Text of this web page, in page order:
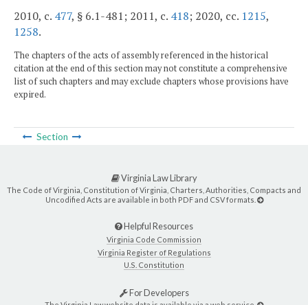
2010, c. 477, § 6.1-481; 2011, c. 418; 2020, cc. 1215,
1258.
The chapters of the acts of assembly referenced in the historical
citation at the end of this section may not constitute a comprehensive
list of such chapters and may exclude chapters whose provisions have
expired.
Section
Virginia Law Library
The Code of Virginia, Constitution of Virginia, Charters, Authorities, Compacts and
Uncodified Acts are available in both PDF and CSV formats.
Helpful Resources
Virginia Code Commission
Virginia Register of Regulations
U.S. Constitution
For Developers